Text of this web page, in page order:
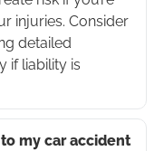
injuries. Consider
detailed
if liability is
my car accident